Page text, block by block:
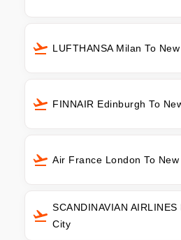
LUFTHANSA Milan To
FINNAIR Edinburgh To
Air France London To
SCANDINAVIAN
City